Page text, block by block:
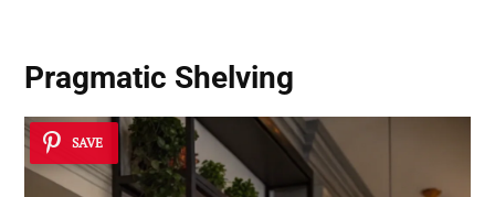
Pragmatic Shelving
SAVE